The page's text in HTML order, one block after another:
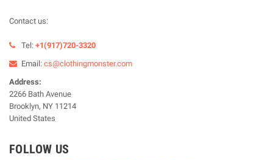
Contact us:
Tel: +1(917)720-3320
Email: cs@clothingmonster.com
Address:
2266 Bath Avenue
Brooklyn, NY 11214
United States
FOLLOW US